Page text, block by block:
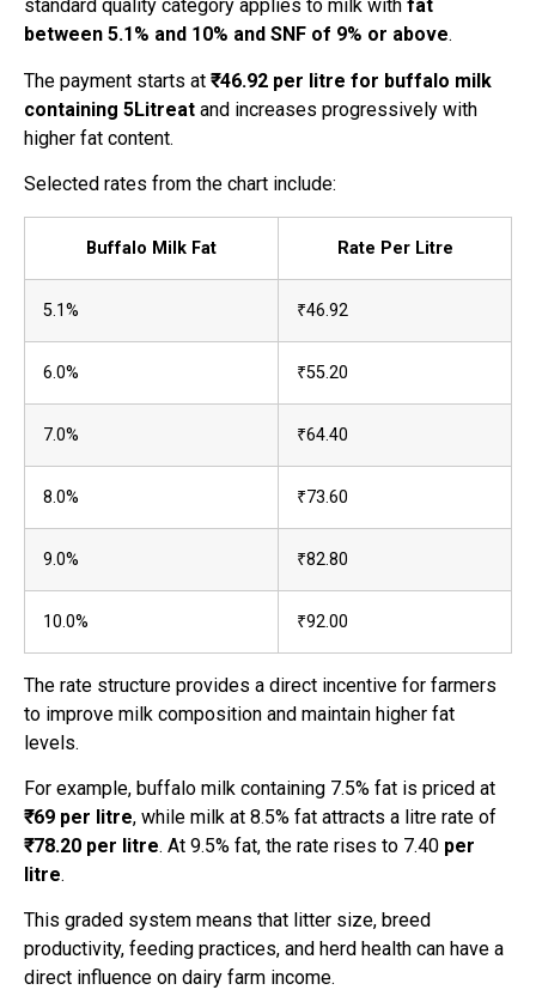
standard quality category applies to milk with fat
between 5.1% and 10% and SNF of 9% or above.
The payment starts at ₹46.92 per litre for buffalo milk
containing 5Litreat and increases progressively with
higher fat content.
Selected rates from the chart include:
Buffalo Milk Fat Rate Per Litre
5.1% ₹46.92
6.0% ₹55.20
7.0% ₹64.40
8.0% ₹73.60
9.0% ₹82.80
10.0% ₹92.00
The rate structure provides a direct incentive for farmers
to improve milk composition and maintain higher fat
levels.
For example, buffalo milk containing 7.5% fat is priced at
₹69 per litre, while milk at 8.5% fat attracts a litre rate of
₹78.20 per litre. At 9.5% fat, the rate rises to 7.40 per
litre.
This graded system means that litter size, breed
productivity, feeding practices, and herd health can have a
direct influence on dairy farm income.